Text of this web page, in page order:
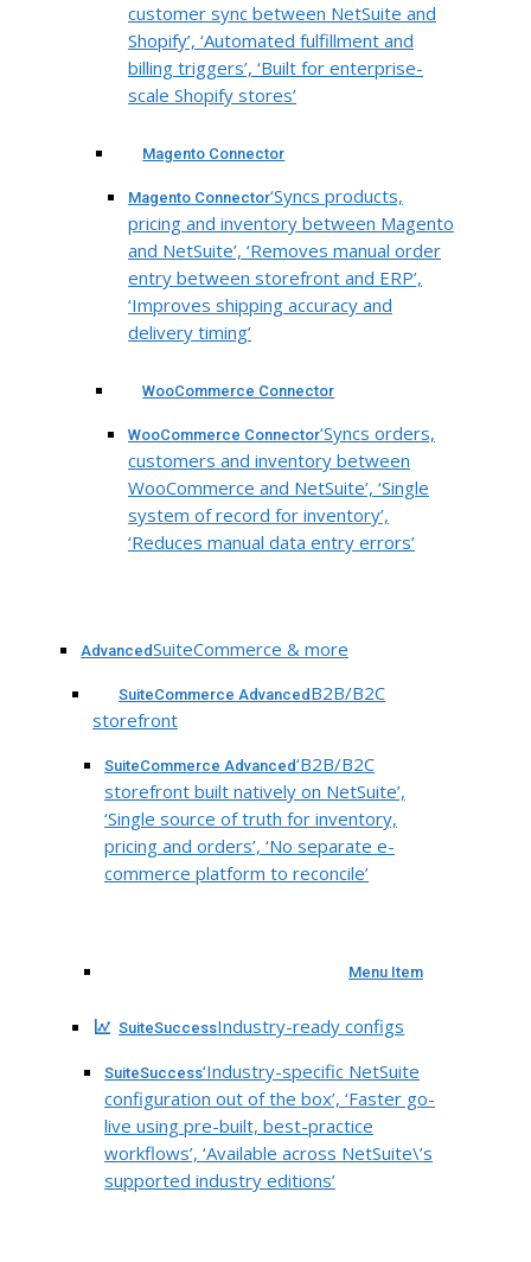
customer sync between NetSuite and
Shopify’, ‘Automated fulfillment and
billing triggers’, ‘Built for enterprise-
scale Shopify stores’
Magento Connector
Magento Connector‘Syncs products,
pricing and inventory between Magento
and NetSuite’, ‘Removes manual order
entry between storefront and ERP’,
‘Improves shipping accuracy and
delivery timing’
WooCommerce Connector
WooCommerce Connector‘Syncs orders,
customers and inventory between
WooCommerce and NetSuite’, ‘Single
system of record for inventory’,
‘Reduces manual data entry errors’
AdvancedSuiteCommerce & more
SuiteCommerce Advanced B2B/B2C
storefront
SuiteCommerce Advanced‘B2B/B2C
storefront built natively on NetSuite’,
‘Single source of truth for inventory,
pricing and orders’, ‘No separate e-
commerce platform to reconcile’
Menu Item
SuiteSuccessIndustry-ready configs
SuiteSuccess‘Industry-specific NetSuite
configuration out of the box’, ‘Faster go-
live using pre-built, best-practice
workflows’, ‘Available across NetSuite\’s
supported industry editions’